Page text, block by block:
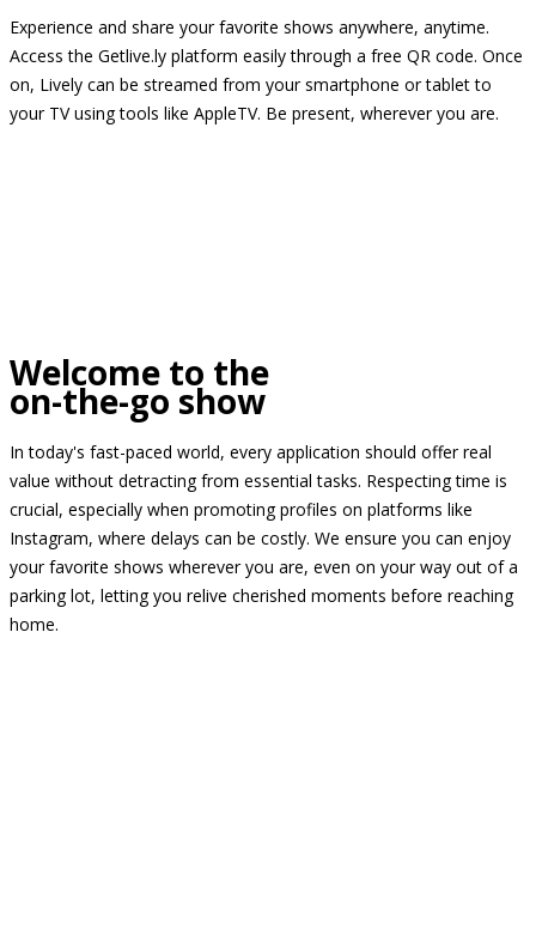
Experience and share your favorite shows anywhere, anytime.
Access the Getlive.ly platform easily through a free QR code. Once
on, Lively can be streamed from your smartphone or tablet to
your TV using tools like AppleTV. Be present, wherever you are.
Welcome to the
on-the-go show
In today's fast-paced world, every application should offer real
value without detracting from essential tasks. Respecting time is
crucial, especially when promoting profiles on platforms like
Instagram, where delays can be costly. We ensure you can enjoy
your favorite shows wherever you are, even on your way out of a
parking lot, letting you relive cherished moments before reaching
home.